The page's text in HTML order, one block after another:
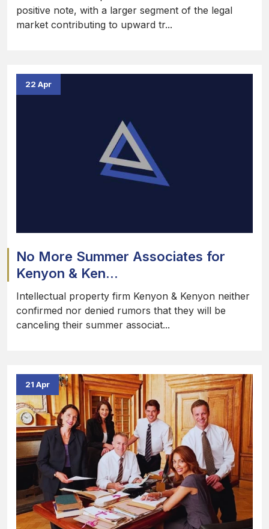
positive note, with a larger segment of the legal
market contributing to upward tr...
22 Apr
No More Summer Associates for
Kenyon & Ken...
Intellectual property firm Kenyon & Kenyon neither
confirmed nor denied rumors that they will be
canceling their summer associat...
21 Apr